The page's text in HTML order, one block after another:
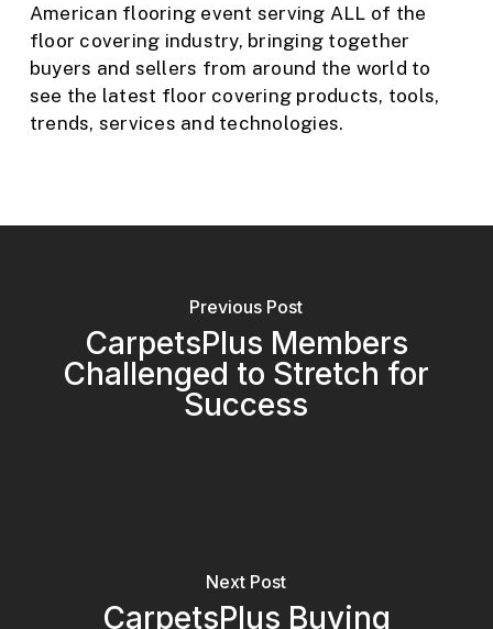
American flooring event serving ALL of the
floor covering industry, bringing together
buyers and sellers from around the world to
see the latest floor covering products, tools,
trends, services and technologies.
Previous Post
CarpetsPlus Members
Challenged to Stretch for
Success
Next Post
CarpetsPlus Buying